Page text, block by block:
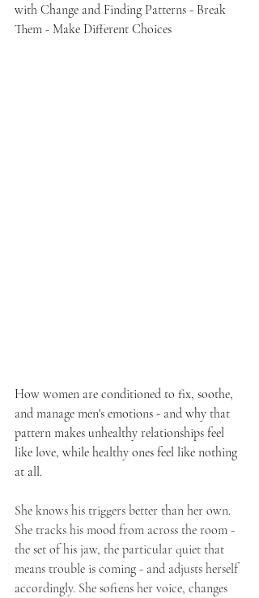
with Change and Finding Patterns - Break
Them - Make Different Choices
How women are conditioned to fix, soothe,
and manage men's emotions - and why that
pattern makes unhealthy relationships feel
like love, while healthy ones feel like nothing
at all.
She knows his triggers better than her own.
She tracks his mood from across the room -
the set of his jaw, the particular quiet that
means trouble is coming - and adjusts herself
accordingly. She softens her voice, changes